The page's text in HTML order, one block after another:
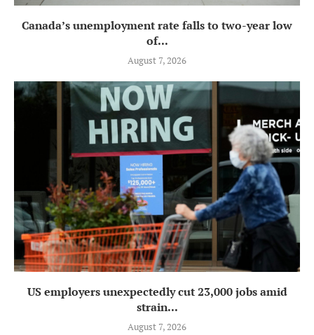
Canada’s unemployment rate falls to two-year low
of...
August 7, 2026
US employers unexpectedly cut 23,000 jobs amid
strain...
August 7, 2026